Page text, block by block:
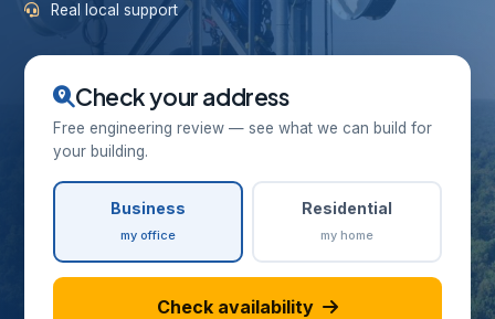
Real local support
Check your address
Free engineering review — see what we can build for
your building.
Business
my office
Residential
my home
Check availability